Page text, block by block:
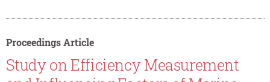
Proceedings Article
Study on Efficiency Measurement